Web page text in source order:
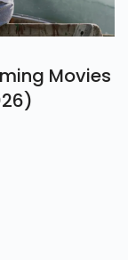
Movies